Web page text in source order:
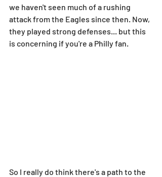
we haven't seen much of a rushing
attack from the Eagles since then. Now,
they played strong defenses... but this
is concerning if you're a Philly fan.
So I really do think there's a path to the